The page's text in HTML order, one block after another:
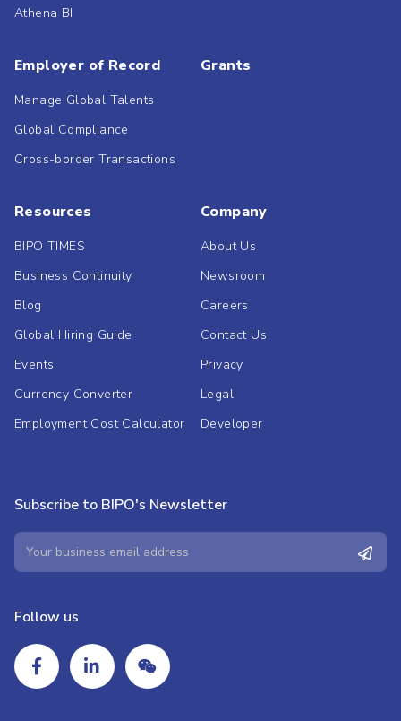
Athena BI
Employer of Record
Manage Global Talents
Global Compliance
Cross-border Transactions
Grants
Resources
BIPO TIMES
Business Continuity
Blog
Global Hiring Guide
Events
Currency Converter
Employment Cost Calculator
Company
About Us
Newsroom
Careers
Contact Us
Privacy
Legal
Developer
Subscribe to BIPO's Newsletter
Follow us